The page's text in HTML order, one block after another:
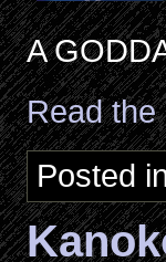
A
Read
Posted